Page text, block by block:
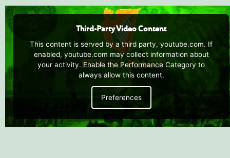
Third-Party Video Content
This content is served by a third party, youtube.com. If
enabled, youtube.com may collect information about
your activity. Enable the Performance Category to
always allow this content.
Preferences